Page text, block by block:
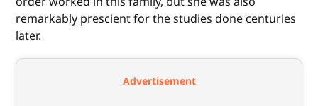
remarkably prescient for the studies done centuries
later.
Advertisement